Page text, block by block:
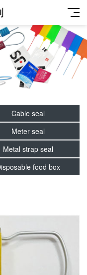
Cable seal
Meter seal
Metal strap seal
food box